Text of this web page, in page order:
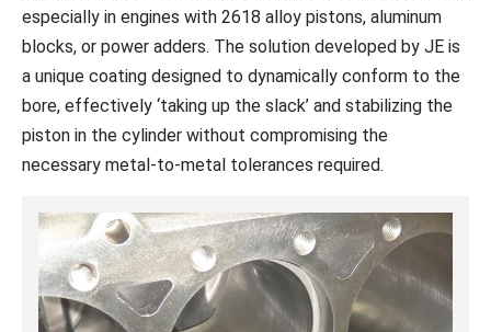
especially in engines with 2618 alloy pistons, aluminum
blocks, or power adders. The solution developed by JE is
a unique coating designed to dynamically conform to the
bore, effectively ‘taking up the slack’ and stabilizing the
piston in the cylinder without compromising the
necessary metal-to-metal tolerances required.